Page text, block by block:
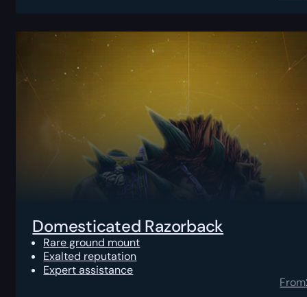
Domesticated Razorback
Rare ground mount
Exalted reputation
Expert assistance
From